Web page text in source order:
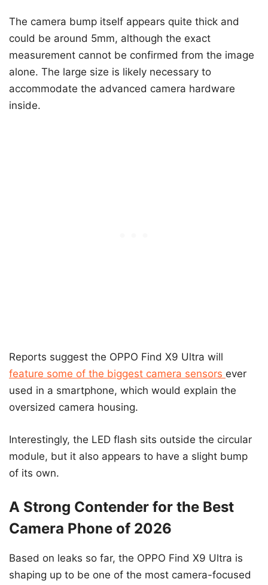
The camera bump itself appears quite thick and
could be around 5mm, although the exact
measurement cannot be confirmed from the image
alone. The large size is likely necessary to
accommodate the advanced camera hardware
inside.
Reports suggest the OPPO Find X9 Ultra will
feature some of the biggest camera sensors ever
used in a smartphone, which would explain the
oversized camera housing.
Interestingly, the LED flash sits outside the circular
module, but it also appears to have a slight bump
of its own.
A Strong Contender for the Best
Camera Phone of 2026
Based on leaks so far, the OPPO Find X9 Ultra is
shaping up to be one of the most camera-focused